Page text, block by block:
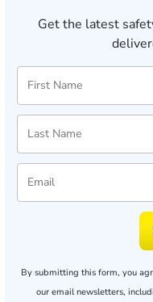
Get the latest
By submitting this form, you
our email newsletters,